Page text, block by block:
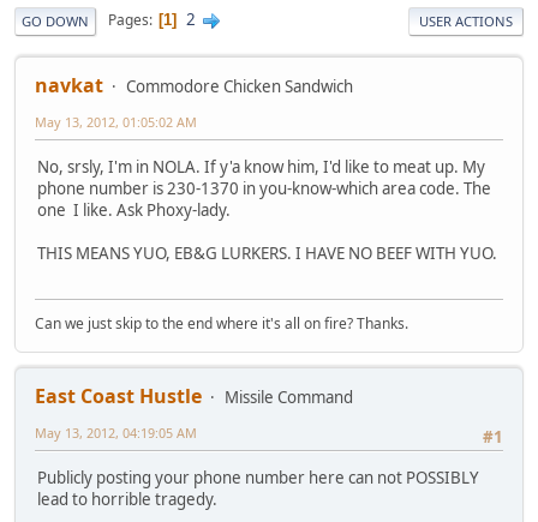
GO DOWN Pages 1 2 USER ACTIONS
navkat Commodore Chicken Sandwich
May 13, 2012, 01:05:02 AM
No, srsly, I'm in NOLA. If y'a know him, I'd like to meat up. My
phone number is 230-1370 in you-know-which area code. The
one I like. Ask Phoxy-lady.
THIS MEANS YUO, EB&G LURKERS. I HAVE NO BEEF WITH YUO.
Can we just skip to the end where it's all on fire? Thanks.
East Coast Hustle
Missile Command
#1
May 13, 2012, 04:19:05 AM
Publicly posting your phone number here can not POSSIBLY
lead to horrible tragedy.